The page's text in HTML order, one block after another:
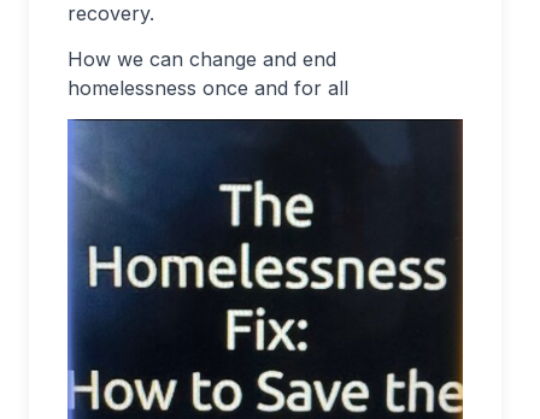
recovery.
How we can change and end
homelessness once and for all